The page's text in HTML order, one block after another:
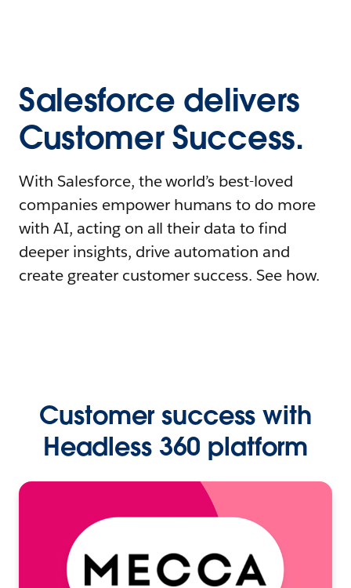
Salesforce delivers
Customer Success.
With Salesforce, the world’s best-loved
companies empower humans to do more
with AI, acting on all their data to find
deeper insights, drive automation and
create greater customer success. See how.
Customer success with
Headless 360 platform